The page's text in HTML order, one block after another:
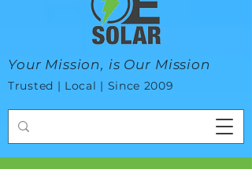
Your Mission, is Our Mission
Trusted | Local | Since 2009